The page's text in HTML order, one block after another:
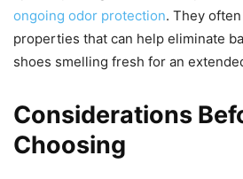
ongoing odor protection. They
properties that can help eliminate
shoes smelling fresh for an
Considerations
Choosing